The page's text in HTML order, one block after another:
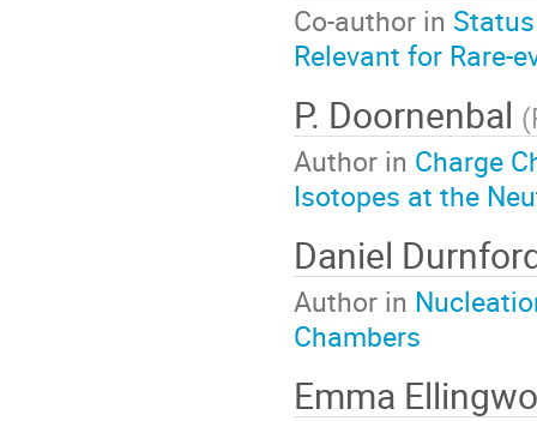
Co-author in
Relevant for Rare-
P. Doornenbal (
Author in Charge
Isotopes at the
Daniel
Author in
Chambers
Emma